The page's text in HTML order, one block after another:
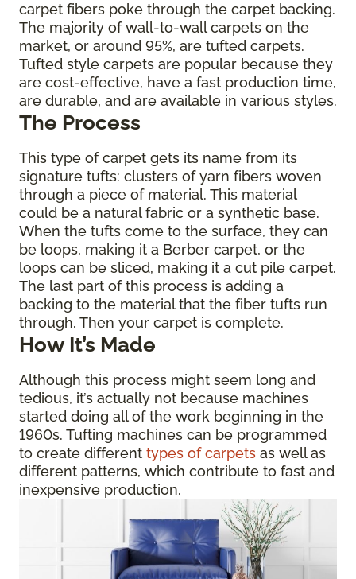
carpet fibers poke through the carpet backing.
The majority of wall-to-wall carpets on the
market, or around 95%, are tufted carpets.
Tufted style carpets are popular because they
are cost-effective, have a fast production time,
are durable, and are available in various styles.
The Process
This type of carpet gets its name from its
signature tufts: clusters of yarn fibers woven
through a piece of material. This material
could be a natural fabric or a synthetic base.
When the tufts come to the surface, they can
be loops, making it a Berber carpet, or the
loops can be sliced, making it a cut pile carpet.
The last part of this process is adding a
backing to the material that the fiber tufts run
through. Then your carpet is complete.
How It’s Made
Although this process might seem long and
tedious, it’s actually not because machines
started doing all of the work beginning in the
1960s. Tufting machines can be programmed
to create different types of carpets as well as
different patterns, which contribute to fast and
inexpensive production.